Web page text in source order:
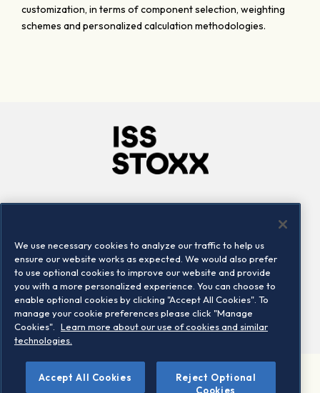
customization, in terms of component selection, weighting
schemes and personalized calculation methodologies.
Locations
Contact us
©2026 STOXX Ltd. All rights reserved.
We use necessary cookies to analyze our traffic to help us
ensure our website works as expected. We would also prefer
to use optional cookies to improve our website and provide
you with a more personalized experience. You can choose to
enable optional cookies by clicking "Accept All Cookies". To
manage your cookie preferences please click "Manage
Cookies".
Learn more about our use of cookies and similar
technologies.
Accept All Cookies
Reject Optional
Cookies